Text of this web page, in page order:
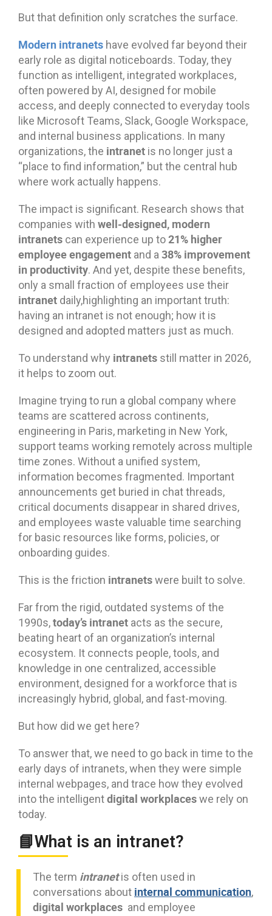
But that definition only scratches the surface.
Modern intranets have evolved far beyond their
early role as digital noticeboards. Today, they
function as intelligent, integrated workplaces,
often powered by AI, designed for mobile
access, and deeply connected to everyday tools
like Microsoft Teams, Slack, Google Workspace,
and internal business applications. In many
organizations, the intranet is no longer just a
“place to find information,” but the central hub
where work actually happens.
The impact is significant. Research shows that
companies with well-designed, modern
intranets can experience up to21% higher
employee engagement and a 38% improvement
in productivity. And yet, despite these benefits,
only a small fraction of employees use their
intranet daily,highlighting an important truth:
having an intranet is not enough; how it is
designed and adopted matters just as much.
To understand why intranets still matter in 2026,
it helps to zoom out.
Imagine trying to run a global company where
teams are scattered across continents,
engineering in Paris, marketing in New York,
support teams working remotely across multiple
time zones. Without a unified system,
information becomes fragmented. Important
announcements get buried in chat threads,
critical documents disappear in shared drives,
and employees waste valuable time searching
for basic resources like forms, policies, or
onboarding guides.
This is the friction intranetswere built to solve.
Far from the rigid, outdated systems of the
1990s,today’s intranet acts as the secure,
beating heart of an organization’s internal
ecosystem. It connects people, tools, and
knowledge in one centralized, accessible
environment, designed for a workforce that is
increasingly hybrid, global, and fast-moving.
But how did we get here?
To answer that, we need to go back in time to the
early days of intranets, when they were simple
internal webpages, and trace how they evolved
into the intelligentdigital workplaceswe rely on
today.
📘What is an intranet?
The term intranetis often used in
conversations about internal communication,
digital workplaces and employee